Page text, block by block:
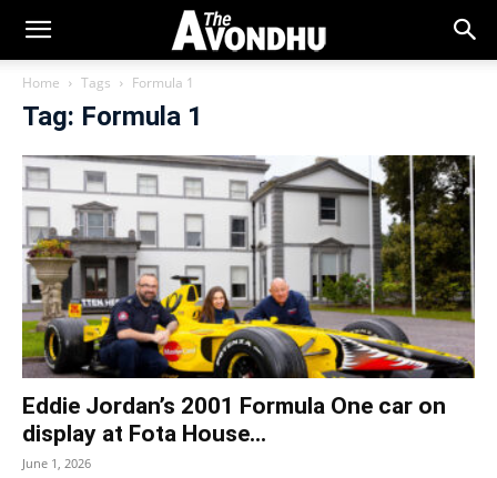
Home Tags Formula 1
Tag: Formula 1
Eddie Jordan’s 2001 Formula One car on
display at Fota House...
June 1, 2026